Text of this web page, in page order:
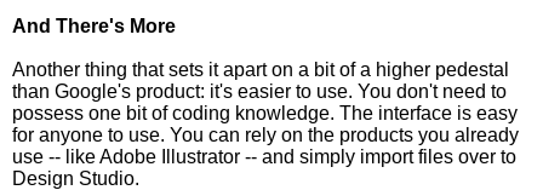
And There's More
Another thing that sets it apart on a bit of a higher pedestal
than Google's product: it's easier to use. You don't need to
possess one bit of coding knowledge. The interface is easy
for anyone to use. You can rely on the products you already
use -- like Adobe Illustrator -- and simply import files over to
Design Studio.